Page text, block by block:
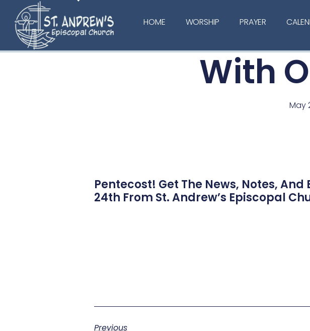
HOME WORSHIP PRAYER
With
May
Pentecost! Get The News, Notes,
24th From St. Andrew’s Episcopal
Previous